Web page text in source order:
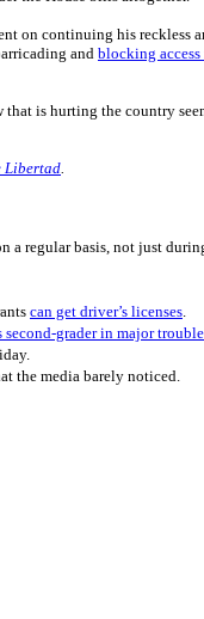
on continuing his reckless
and blocking access
is hurting the country
Libertad.
a regular basis, not just
can get driver’s licenses.
second-grader in major
the media barely noticed.